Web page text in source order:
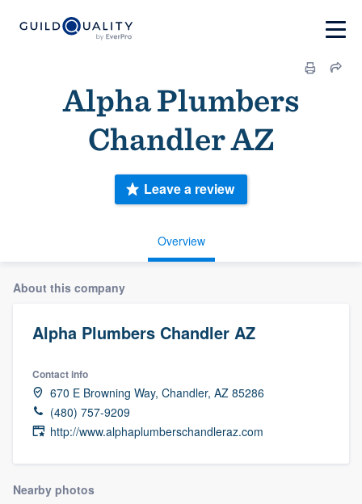
Alpha Plumbers
Chandler AZ
Overview
Leave a review
About this company
Alpha Plumbers Chandler AZ
Contact info
670 E Browning Way, Chandler, AZ 85286
(480) 757-9209
http://www.alphaplumberschandleraz.com
Nearby photos